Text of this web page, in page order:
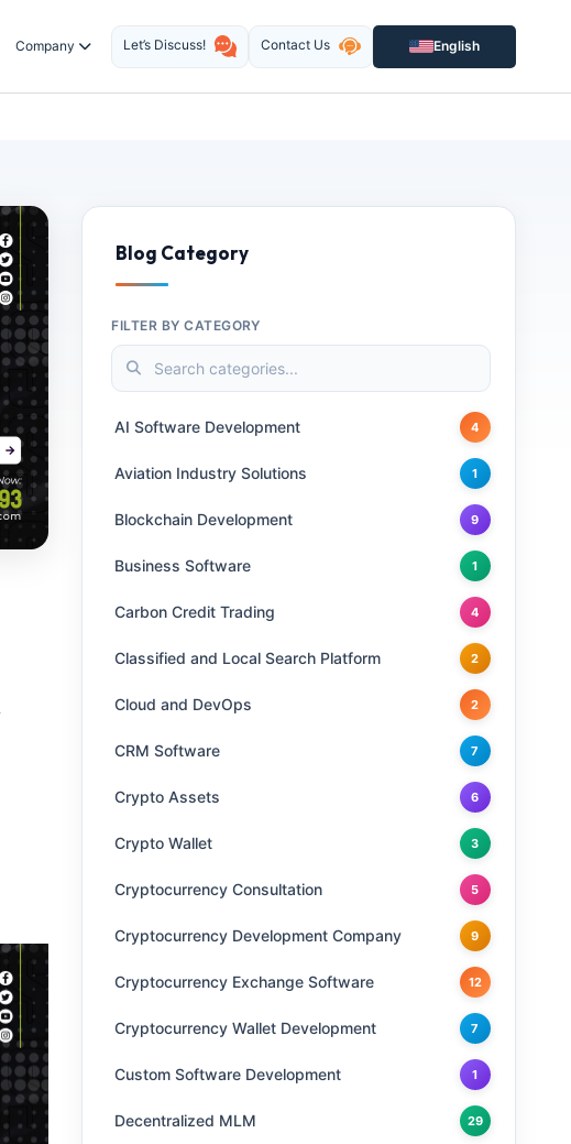
Company Let’s Discuss! Contact Us English
Blog Category
FILTER BY CATEGORY
AI Software Development 4
Aviation Industry Solutions 1
Blockchain Development 9
Business Software 1
Carbon Credit Trading 4
Classified and Local Search Platform 2
Cloud and DevOps 2
CRM Software 7
Crypto Assets 6
Crypto Wallet 3
Cryptocurrency Consultation 5
Cryptocurrency Development Company 9
Cryptocurrency Exchange Software 12
Cryptocurrency Wallet Development 7
Custom Software Development 1
Decentralized MLM 29